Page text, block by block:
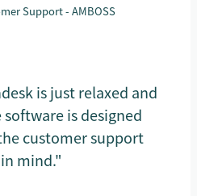
Support - AMBOSS
is just relaxed and
is designed
customer support
mind."